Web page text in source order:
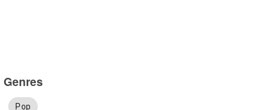
Genres
Pop